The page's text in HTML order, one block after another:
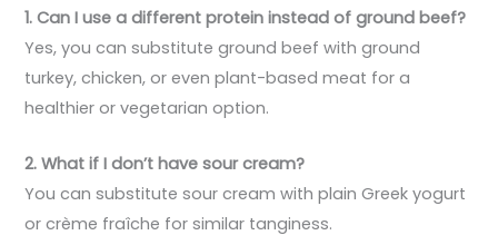
1. Can I use a different protein instead of ground beef?
Yes, you can substitute ground beef with ground
turkey, chicken, or even plant-based meat for a
healthier or vegetarian option.
2. What if I don’t have sour cream?
You can substitute sour cream with plain Greek yogurt
or crème fraîche for similar tanginess.